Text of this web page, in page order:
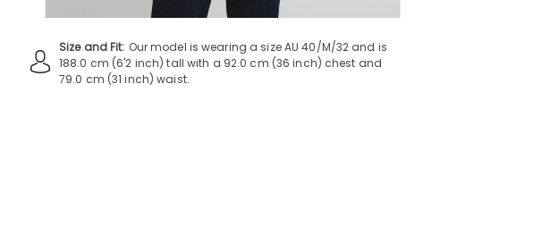
Size and Fit: Our model is wearing a size AU 40/M/32 and is
188.0 cm (6'2 inch) tall with a 92.0 cm (36 inch) chest and
79.0 cm (31 inch) waist.